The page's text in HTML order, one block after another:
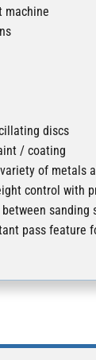
machine
discs
/ coating
of metals
control with
sanding
pass feature